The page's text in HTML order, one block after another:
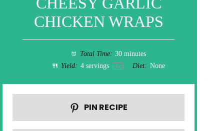
CHICKEN WRAPS
Total Time: 30 minutes
Yield: 4 servings 1x Diet: None
PIN RECIPE